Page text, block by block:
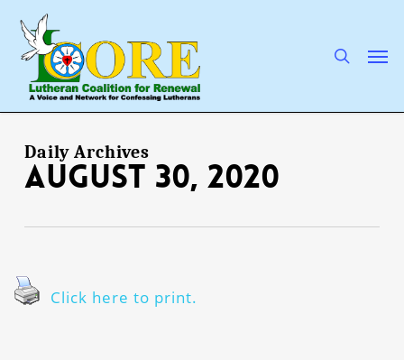
main
content
Daily Archives
August 30, 2020
Click here to print.